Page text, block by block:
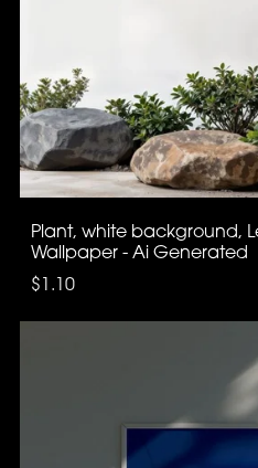
Plant, white background,
Wallpaper - Ai Generated
$1.10